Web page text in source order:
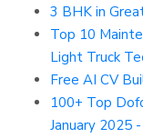
3 BHK in
Top 10
Light Truck
Free AI CV
100+ Top
January 2025